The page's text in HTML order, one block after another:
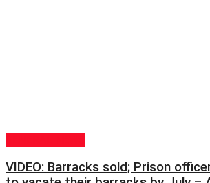
VIDEO: Barracks sold; Prison